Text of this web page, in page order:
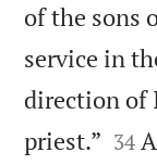
of the sons
service in
direction of
priest.” 

34